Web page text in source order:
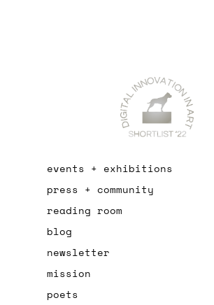
events + exhibitions
press + community
reading room
blog
newsletter
mission
poets